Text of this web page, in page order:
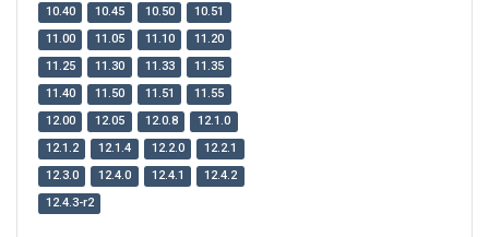
10.40 10.45 10.50
10.51
11.00
11.05 11.10
11.20
11.25
11.30 11.33
11.35
11.40
11.50 11.51
11.55
12.00
12.05 12.0.8
12.1.0
12.1.2
12.1.4 12.2.0
12.2.1
12.3.0
12.4.0 12.4.1
12.4.2
12.4.3-r2